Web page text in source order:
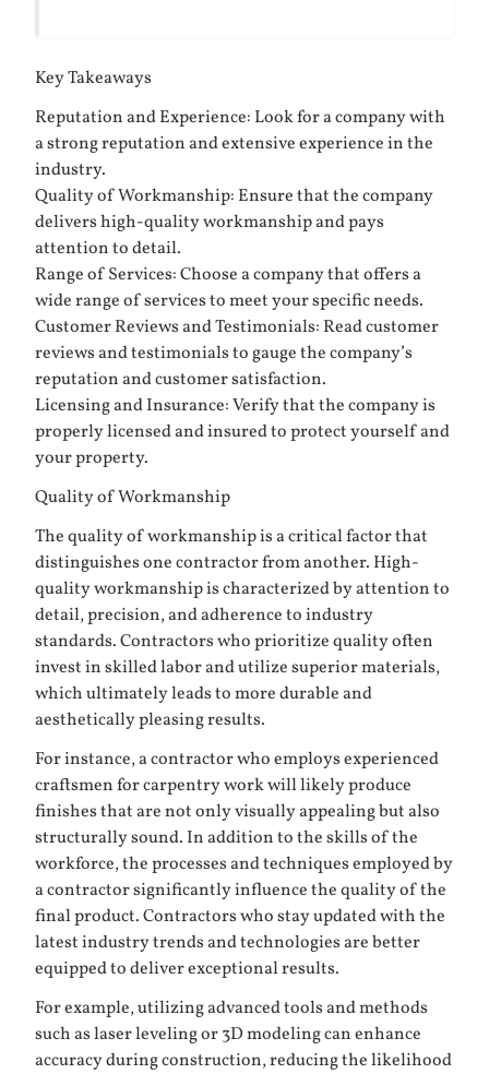
Key Takeaways
Reputation and Experience: Look for a company with
a strong reputation and extensive experience in the
industry.
Quality of Workmanship: Ensure that the company
delivers high-quality workmanship and pays
attention to detail.
Range of Services: Choose a company that offers a
wide range of services to meet your specific needs.
Customer Reviews and Testimonials: Read customer
reviews and testimonials to gauge the company’s
reputation and customer satisfaction.
Licensing and Insurance: Verify that the company is
properly licensed and insured to protect yourself and
your property.
Quality of Workmanship
The quality of workmanship is a critical factor that
distinguishes one contractor from another. High-
quality workmanship is characterized by attention to
detail, precision, and adherence to industry
standards. Contractors who prioritize quality often
invest in skilled labor and utilize superior materials,
which ultimately leads to more durable and
aesthetically pleasing results.
For instance, a contractor who employs experienced
craftsmen for carpentry work will likely produce
finishes that are not only visually appealing but also
structurally sound. In addition to the skills of the
workforce, the processes and techniques employed by
a contractor significantly influence the quality of the
final product. Contractors who stay updated with the
latest industry trends and technologies are better
equipped to deliver exceptional results.
For example, utilizing advanced tools and methods
such as laser leveling or 3D modeling can enhance
accuracy during construction, reducing the likelihood